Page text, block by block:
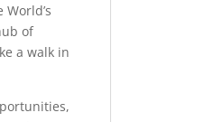
of
a walk in